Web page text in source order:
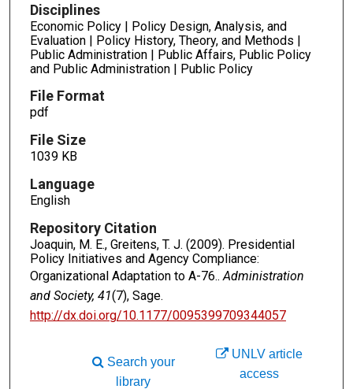
Disciplines
Economic Policy | Policy Design, Analysis, and
Evaluation | Policy History, Theory, and Methods |
Public Administration | Public Affairs, Public Policy
and Public Administration | Public Policy
File Format
pdf
File Size
1039 KB
Language
English
Repository Citation
Joaquin, M. E., Greitens, T. J. (2009). Presidential
Policy Initiatives and Agency Compliance:
Organizational Adaptation to A-76..Administration
and Society, 41(7), Sage.
http://dx.doi.org/10.1177/0095399709344057
UNLV article
access
Search your
library